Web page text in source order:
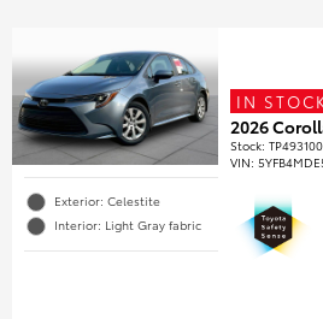
Exterior: Celestite
Interior: Light Gray fabric
IN
2026
Stock:TP493100
VIN: